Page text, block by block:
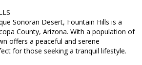
Sonoran Desert, Fountain Hills is a
County, Arizona. With a population of
offers a peaceful and serene
for those seeking a tranquil lifestyle.